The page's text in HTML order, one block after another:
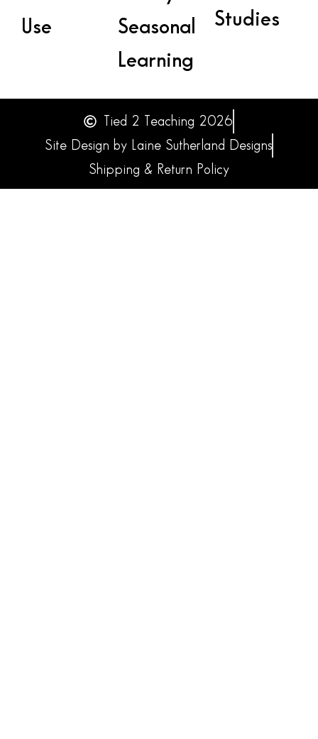
Use
Seasonal
Learning
Studies
Tied 2 Teaching 2026
Site Design by Laine Sutherland Designs
Shipping & Return Policy